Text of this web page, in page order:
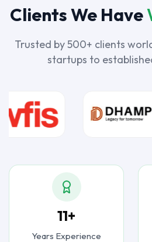
Clients We Have
Trusted by 500+ clients
startups to
11+
Years Experience